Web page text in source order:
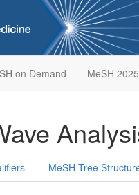
on Demand MeSH 2025
MeSH Tree